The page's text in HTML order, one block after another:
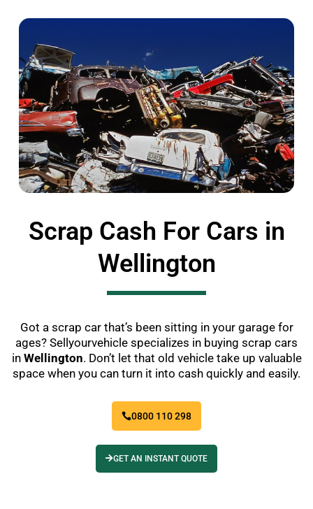
Scrap Cash For Cars in
Wellington
Got a scrap car that’s been sitting in your garage for
ages? Sellyourvehicle specializes in buying scrap cars
in Wellington. Don’t let that old vehicle take up valuable
space when you can turn it into cash quickly and easily.
0800 110 298
GET AN INSTANT QUOTE